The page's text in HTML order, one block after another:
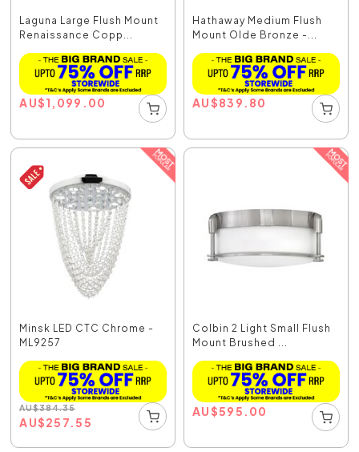
Laguna Large Flush Mount
Renaissance Copp...
AU$1,099.00
Hathaway Medium Flush
Mount Olde Bronze -...
AU$839.80
Minsk LED CTC Chrome -
ML9257
AU$384.35
AU$257.55
Colbin 2 Light Small Flush
Mount Brushed ...
AU$595.00